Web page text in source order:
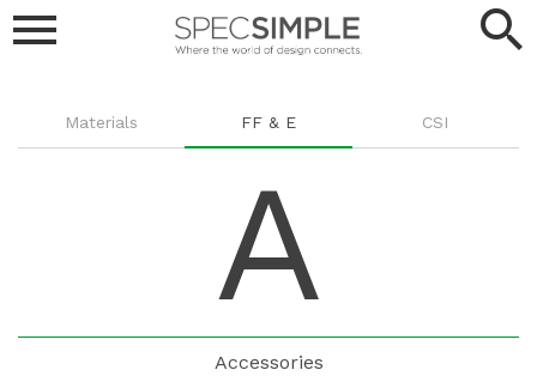
menu SPECSIMPLE search
Browse
Materials FF & E CSI
A
Accessories